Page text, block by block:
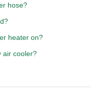
hose?
heater on?
air cooler?